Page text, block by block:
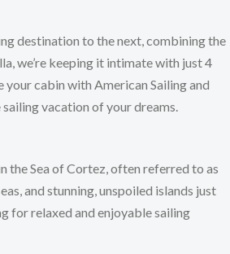
destination to the next, combining the
we’re keeping it intimate with just 4
cabin with American Sailing and
vacation of your dreams.
the Sea of Cortez, often referred to as
and stunning, unspoiled islands just
for relaxed and enjoyable sailing